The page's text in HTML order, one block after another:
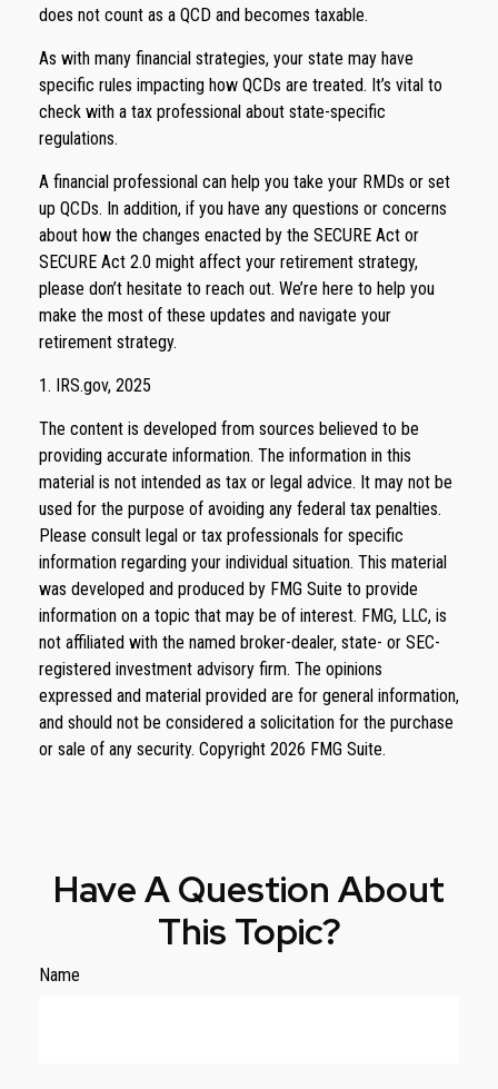
does not count as a QCD and becomes taxable.
As with many financial strategies, your state may have
specific rules impacting how QCDs are treated. It’s vital to
check with a tax professional about state-specific
regulations.
A financial professional can help you take your RMDs or set
up QCDs. In addition, if you have any questions or concerns
about how the changes enacted by the SECURE Act or
SECURE Act 2.0 might affect your retirement strategy,
please don’t hesitate to reach out. We’re here to help you
make the most of these updates and navigate your
retirement strategy.
1. IRS.gov, 2025
The content is developed from sources believed to be
providing accurate information. The information in this
material is not intended as tax or legal advice. It may not be
used for the purpose of avoiding any federal tax penalties.
Please consult legal or tax professionals for specific
information regarding your individual situation. This material
was developed and produced by FMG Suite to provide
information on a topic that may be of interest. FMG, LLC, is
not affiliated with the named broker-dealer, state- or SEC-
registered investment advisory firm. The opinions
expressed and material provided are for general information,
and should not be considered a solicitation for the purchase
or sale of any security. Copyright 2026 FMG Suite.
Have A Question About
This Topic?
Name